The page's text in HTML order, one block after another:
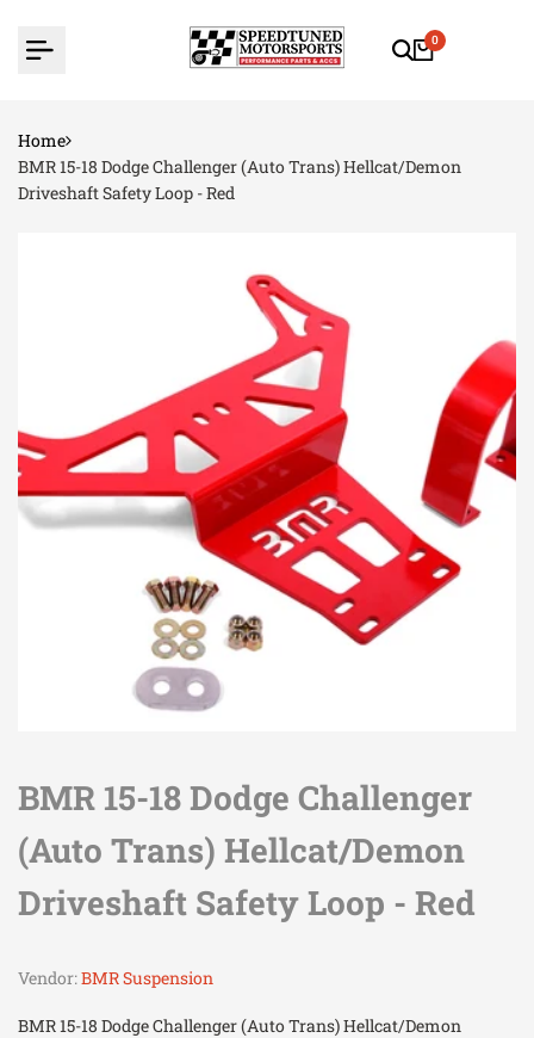
0
Home
BMR 15-18 Dodge Challenger (Auto Trans) Hellcat/Demon
Driveshaft Safety Loop - Red
BMR 15-18 Dodge Challenger
(Auto Trans) Hellcat/Demon
Driveshaft Safety Loop - Red
Vendor:BMR Suspension
BMR 15-18 Dodge Challenger (Auto Trans) Hellcat/Demon
content